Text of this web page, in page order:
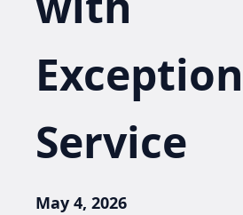
Service
May 4, 2026